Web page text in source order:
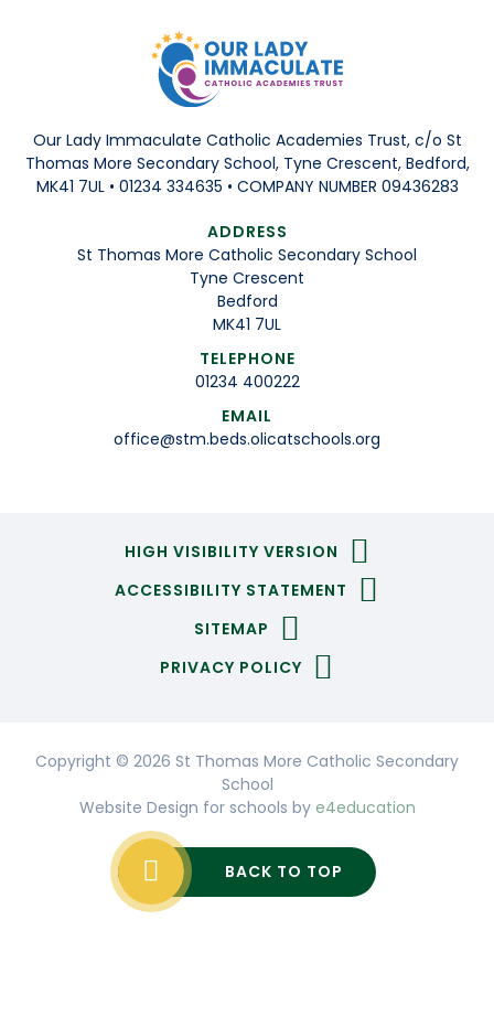
Our Lady Immaculate Catholic Academies Trust, c/o St
Thomas More Secondary School, Tyne Crescent, Bedford,
MK41 7UL • 01234 334635 • COMPANY NUMBER 09436283
ADDRESS
St Thomas More Catholic Secondary School
Tyne Crescent
Bedford
MK41 7UL
TELEPHONE
01234 400222
EMAIL
office@stm.beds.olicatschools.org
HIGH VISIBILITY VERSION
ACCESSIBILITY STATEMENT
SITEMAP
PRIVACY POLICY
Copyright © 2026 St Thomas More Catholic Secondary
School
Website Design for schools by e4education
BACK TO TOP